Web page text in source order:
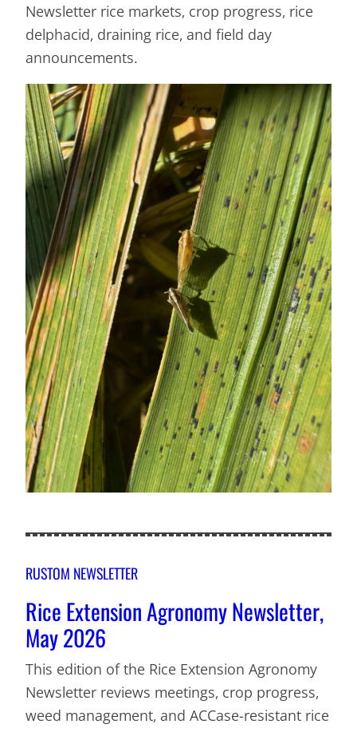
Newsletter rice markets, crop progress, rice
delphacid, draining rice, and field day
announcements.
RUSTOM NEWSLETTER
Rice Extension Agronomy Newsletter,
May 2026
This edition of the Rice Extension Agronomy
Newsletter reviews meetings, crop progress,
weed management, and ACCase-resistant rice